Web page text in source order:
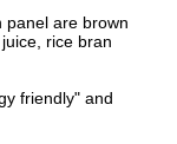
panel are brown
rice bran
friendly" and